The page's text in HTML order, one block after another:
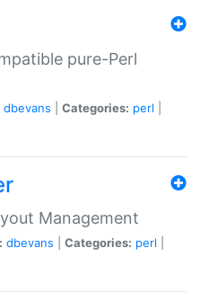
pure-Perl
dbevans Categories: perl
Management
dbevans Categories: perl